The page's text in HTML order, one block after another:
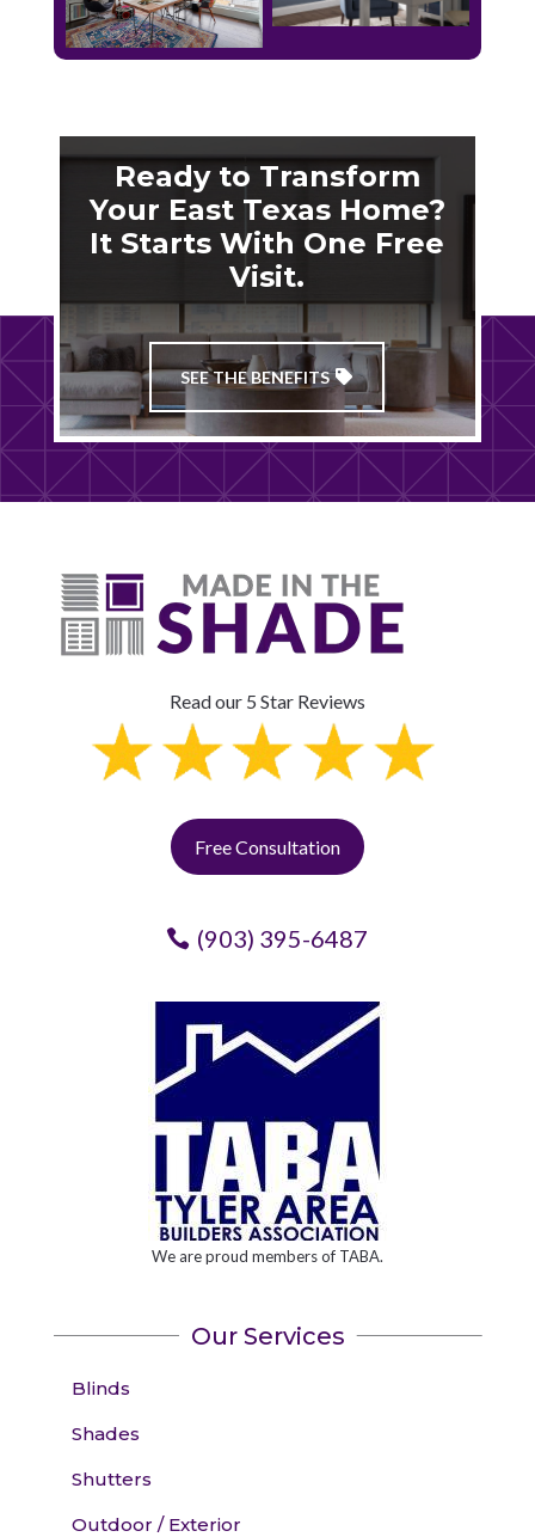
Ready to Transform
Your East Texas Home?
It Starts With One Free
Visit.
SEE THE BENEFITS
Read our 5 Star Reviews
Free Consultation
(903) 395-6487
We are proud members of TABA.
Our Services
Blinds
Shades
Shutters
Outdoor / Exterior